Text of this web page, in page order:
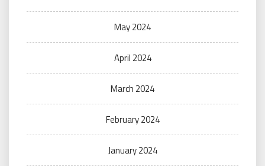
May 2024
April 2024
March 2024
February 2024
January 2024